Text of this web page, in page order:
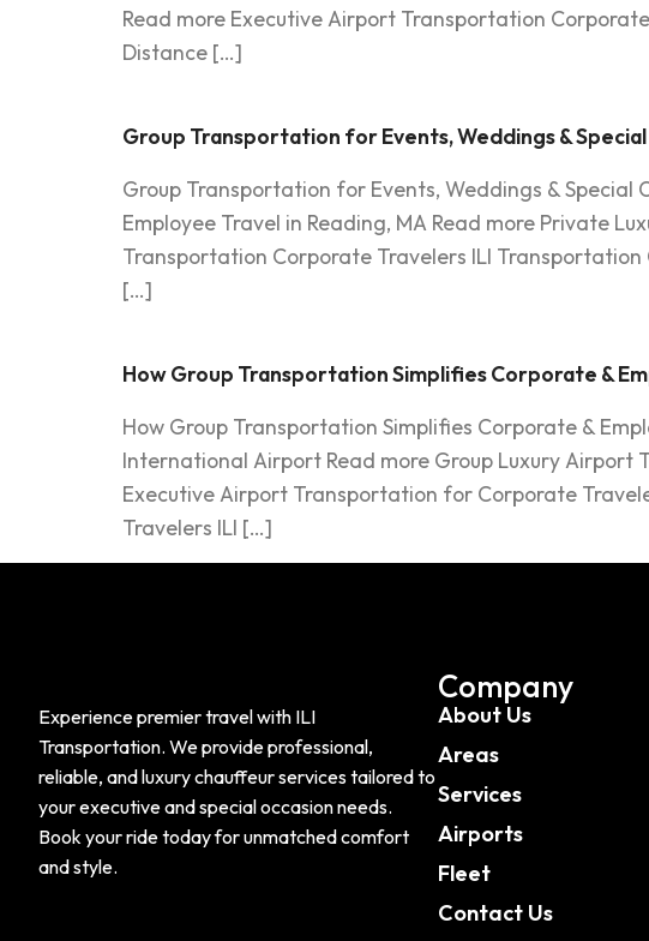
Read more Executive Airport Transportation
Distance […]
Group Transportation for Events, Weddings & Special
Group Transportation for Events, Weddings & Special
Employee Travel in Reading, MA Read more Private
Transportation Corporate Travelers ILI
[…]
How Group Transportation Simplifies Corporate &
How Group Transportation Simplifies Corporate &
International Airport Read more Group Luxury Airport
Executive Airport Transportation for Corporate
Travelers ILI […]
Experience premier travel with ILI
Transportation. We provide professional,
reliable, and luxury chauffeur services tailored to
your executive and special occasion needs.
Book your ride today for unmatched comfort
and style.
Company
About Us
Areas
Services
Airports
Fleet
Contact Us